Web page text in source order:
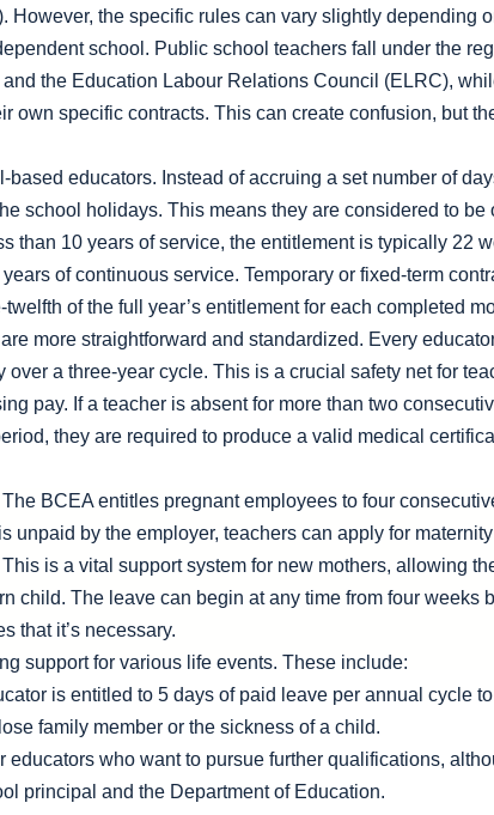
However, the specific rules can vary slightly depending
school. Public school teachers fall under the
the Education Labour Relations Council (ELRC),
own specific contracts. This can create confusion, but
educators. Instead of accruing a set number of
school holidays. This means they are considered to be
than 10 years of service, the entitlement is typically 22
of continuous service. Temporary or fixed-term
of the full year’s entitlement for each completed
more straightforward and standardized. Every
a three-year cycle. This is a crucial safety net for
pay. If a teacher is absent for more than two
they are required to produce a valid medical
BCEA entitles pregnant employees to four
unpaid by the employer, teachers can apply for
is a vital support system for new mothers, allowing
child. The leave can begin at any time from four weeks
that it’s necessary.
support for various life events. These include:
is entitled to 5 days of paid leave per annual cycle
family member or the sickness of a child.
who want to pursue further qualifications,
principal and the Department of Education.